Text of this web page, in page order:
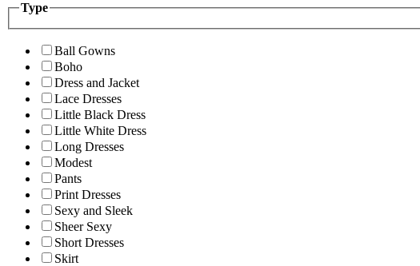
Type
Ball Gowns
Boho
Dress and Jacket
Lace Dresses
Little Black Dress
Little White Dress
Long Dresses
Modest
Pants
Print Dresses
Sexy and Sleek
Sheer Sexy
Short Dresses
Skirt